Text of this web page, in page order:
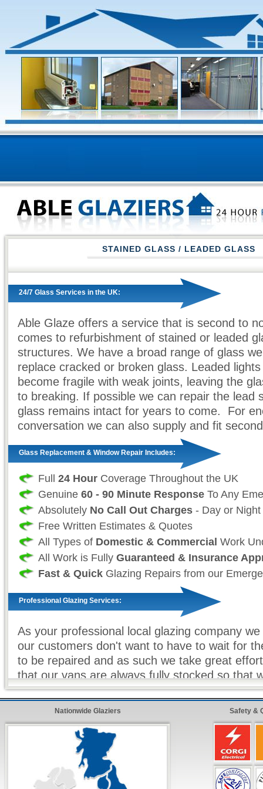
STAINED GLASS / LEADED GLASS
24/7 Glass Services in the UK:
Able Glaze offers a service that is second to
comes to refurbishment of stained or leaded
structures. We have a broad range of glass
replace cracked or broken glass. Leaded
become fragile with weak joints, leaving the
to breaking. If possible we can repair the lead
glass remains intact for years to come. For
conversation we can also supply and fit
Glass Replacement & Window Repair Includes:
Full 24 Hour Coverage Throughout the UK
Genuine 60 - 90 Minute Response To Any
Absolutely No Call Out Charges - Day or Night
Free Written Estimates & Quotes
All Types of Domestic & Commercial Work
All Work is Fully Guaranteed & Insurance
Fast & Quick Glazing Repairs from our
Professional Glazing Services:
As your professional local glazing company
our customers don't want to have to wait for
to be repaired and as such we take great
that our vans are always fully stocked so that
glazier) can make sure that all work (where
completed on our first visit. For double glazing
units, toughened glass and other non-stock
equipment we offer our premier express
the customer, know that your repairs will be
soon as possible with minimum hassle.
Nationwide Glaziers Safety &